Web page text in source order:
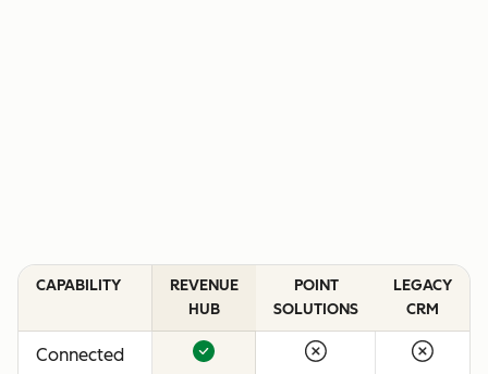
CAPABILITY
REVENUE
HUB
POINT
SOLUTIONS
LEGACY
CRM
Connected